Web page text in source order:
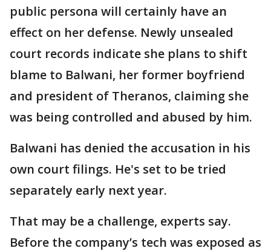
public persona will certainly have an
effect on her defense. Newly unsealed
court records indicate she plans to shift
blame to Balwani, her former boyfriend
and president of Theranos, claiming she
was being controlled and abused by him.
Balwani has denied the accusation in his
own court filings. He's set to be tried
separately early next year.
That may be a challenge, experts say.
Before the company’s tech was exposed as